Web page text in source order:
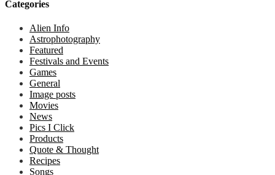
Categories
Alien Info
Astrophotography
Featured
Festivals and Events
Games
General
Image posts
Movies
News
Pics I Click
Products
Quote & Thought
Recipes
Songs